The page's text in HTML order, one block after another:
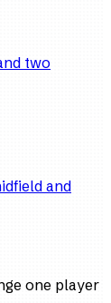
two
and
one player